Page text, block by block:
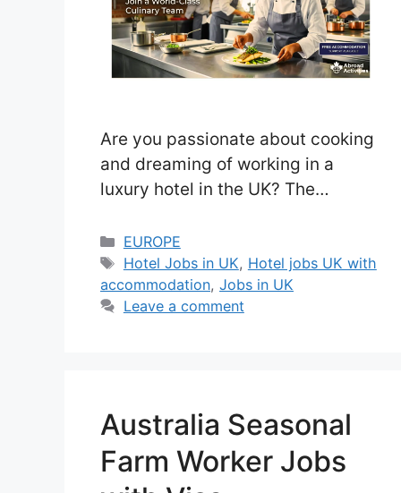
Are you passionate about cooking
and dreaming of working in a
luxury hotel in the UK? The
5-star destination in the beautiful
Scottish countryside, is now hiring
a Hotel Cook. This is a great
opportunity to join a prestigious
environment. … Read more
Categories
EUROPE
Tags
Hotel Jobs in UK, Hotel jobs UK with
accommodation, Jobs in UK
Leave a comment
Australia Seasonal
Farm Worker Jobs